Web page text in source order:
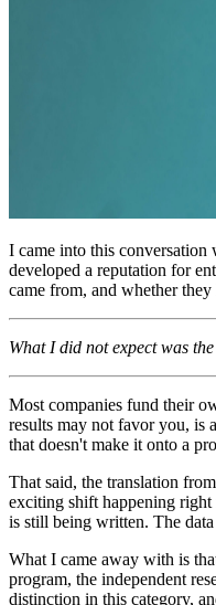
I came into this
developed a reputation for
came from, and whether
What I did not expect was
Most companies fund their
results may not favor you, is
that doesn't make it onto a
That said, the translation
exciting shift happening
is still being written. The
What I came away with is
program, the independent
distinction in this category,